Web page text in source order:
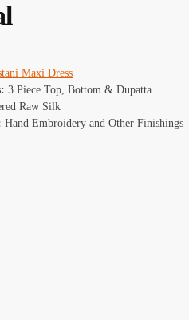
Maxi Dress
3 Piece Top, Bottom & Dupatta
Raw Silk
Hand Embroidery and Other Finishings